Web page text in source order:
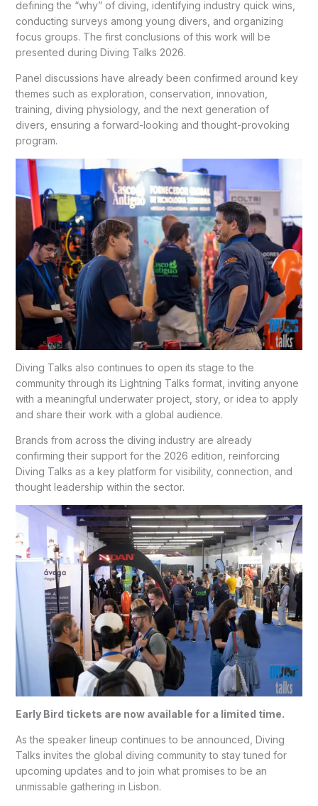
defining the “why” of diving, identifying industry quick wins,
conducting surveys among young divers, and organizing
focus groups. The first conclusions of this work will be
presented during Diving Talks 2026.
Panel discussions have already been confirmed around key
themes such as exploration, conservation, innovation,
training, diving physiology, and the next generation of
divers, ensuring a forward-looking and thought-provoking
program.
Diving Talks also continues to open its stage to the
community through its Lightning Talks format, inviting anyone
with a meaningful underwater project, story, or idea to apply
and share their work with a global audience.
Brands from across the diving industry are already
confirming their support for the 2026 edition, reinforcing
Diving Talks as a key platform for visibility, connection, and
thought leadership within the sector.
Early Bird tickets are now available for a limited time.
As the speaker lineup continues to be announced, Diving
Talks invites the global diving community to stay tuned for
upcoming updates and to join what promises to be an
unmissable gathering in Lisbon.